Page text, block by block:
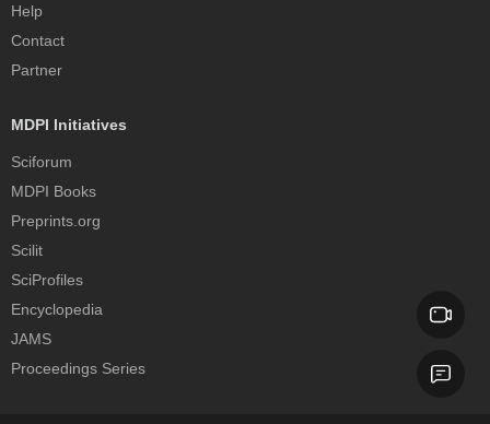
Help
Contact
Partner
MDPI Initiatives
Sciforum
MDPI Books
Preprints.org
Scilit
SciProfiles
Encyclopedia
JAMS
Proceedings Series